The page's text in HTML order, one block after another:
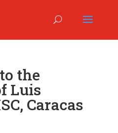
the
Luis
Caracas